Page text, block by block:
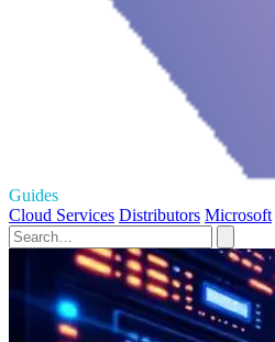
Guides
Cloud Services Distributors Microsoft